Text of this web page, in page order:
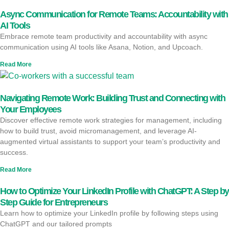
Async Communication for Remote Teams: Accountability with
AI Tools
Embrace remote team productivity and accountability with async
communication using AI tools like Asana, Notion, and Upcoach.
Read More
Navigating Remote Work: Building Trust and Connecting with
Your Employees
Discover effective remote work strategies for management, including
how to build trust, avoid micromanagement, and leverage AI-
augmented virtual assistants to support your team’s productivity and
success.
Read More
How to Optimize Your LinkedIn Profile with ChatGPT: A Step by
Step Guide for Entrepreneurs
Learn how to optimize your LinkedIn profile by following steps using
ChatGPT and our tailored prompts